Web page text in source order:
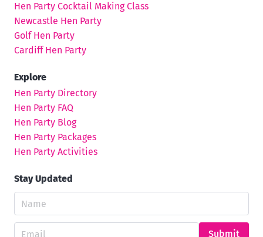
Hen Party Cocktail Making Class
Newcastle Hen Party
Golf Hen Party
Cardiff Hen Party
Explore
Hen Party Directory
Hen Party FAQ
Hen Party Blog
Hen Party Packages
Hen Party Activities
Stay Updated
Submit